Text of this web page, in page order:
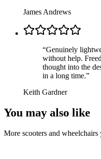
James Andrews
“Genuinely
without help.
thought into the
in a long time.”
Keith Gardner
You may also like
More scooters and